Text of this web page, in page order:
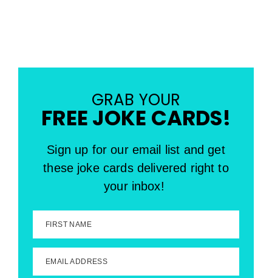
GRAB YOUR
FREE JOKE CARDS!
Sign up for our email list and get
these joke cards delivered right to
your inbox!
FIRST NAME
EMAIL ADDRESS